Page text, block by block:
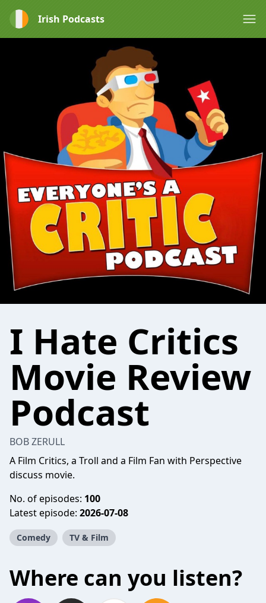
Irish Podcasts
I Hate Critics
Movie Review
Podcast
BOB ZERULL
A Film Critics, a Troll and a Film Fan with Perspective
discuss movie.
No. of episodes: 100
Latest episode: 2026-07-08
Comedy TV & Film
Where can you listen?